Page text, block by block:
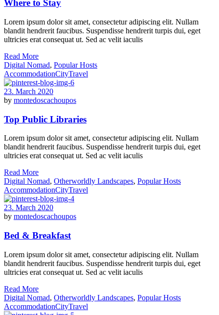
Where to Stay
Lorem ipsum dolor sit amet, consectetur adipiscing elit. Nullam
blandit hendrerit faucibus. Suspendisse hendrerit turpis dui, eget
ultricies erat consequat ut. Sed ac velit iaculis
Read More
Digital Nomad, Popular Hosts
AccommodationCityTravel
23. March 2020
by montedoscachoupos
Top Public Libraries
Lorem ipsum dolor sit amet, consectetur adipiscing elit. Nullam
blandit hendrerit faucibus. Suspendisse hendrerit turpis dui, eget
ultricies erat consequat ut. Sed ac velit iaculis
Read More
Digital Nomad, Otherworldly Landscapes, Popular Hosts
AccommodationCityTravel
23. March 2020
by montedoscachoupos
Bed & Breakfast
Lorem ipsum dolor sit amet, consectetur adipiscing elit. Nullam
blandit hendrerit faucibus. Suspendisse hendrerit turpis dui, eget
ultricies erat consequat ut. Sed ac velit iaculis
Read More
Digital Nomad, Otherworldly Landscapes, Popular Hosts
AccommodationCityTravel